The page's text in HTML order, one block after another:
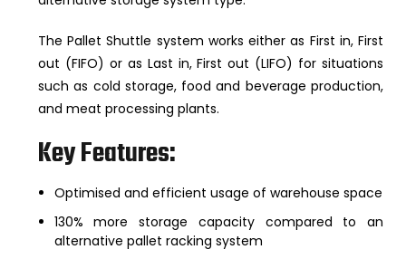
The Pallet Shuttle system works either as First in, First
out (FIFO) or as Last in, First out (LIFO) for situations
such as cold storage, food and beverage production,
and meat processing plants.
Key Features:
Optimised and efficient usage of warehouse space
130% more storage capacity compared to an
alternative pallet racking system